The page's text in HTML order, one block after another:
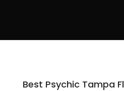
Best Psychic Tampa Fl